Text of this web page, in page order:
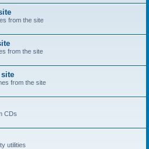
from the site
from the site
site
from the site
CDs
utilities